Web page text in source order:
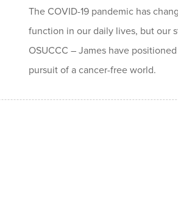
The COVID-19 pandemic has
function in our daily lives, but our
OSUCCC – James have
pursuit of a cancer-free world.